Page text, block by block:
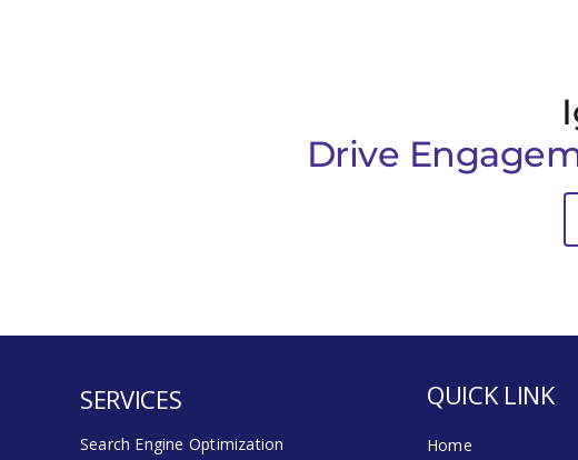
Drive
SERVICES
Search Engine Optimization
QUICK LINK
Home